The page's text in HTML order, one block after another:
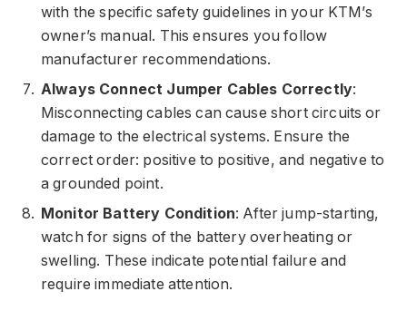
with the specific safety guidelines in your KTM’s
owner’s manual. This ensures you follow
manufacturer recommendations.
Always Connect Jumper Cables Correctly:
Misconnecting cables can cause short circuits or
damage to the electrical systems. Ensure the
correct order: positive to positive, and negative to
a grounded point.
Monitor Battery Condition: After jump-starting,
watch for signs of the battery overheating or
swelling. These indicate potential failure and
require immediate attention.